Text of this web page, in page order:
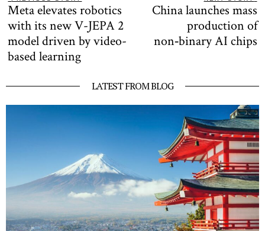
navigation
Previous
post:
Meta elevates robotics
with its new V-JEPA 2
model driven by video-
based learning
China launches mass
production of
non‑binary AI chips
LATEST FROM BLOG